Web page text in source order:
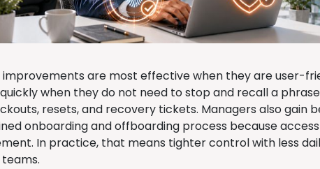
improvements are most effective when they are user-
when they do not need to stop and recall a
resets, and recovery tickets. Managers also gain
onboarding and offboarding process because
In practice, that means tighter control with less